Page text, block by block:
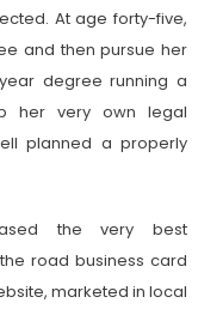
At age forty-five,
and then pursue her
degree running a
her very own legal
planned a properly
the very best
road business card
marketed in local